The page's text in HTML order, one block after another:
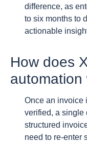
difference, as
to six months to
actionable
How does
automation
Once an invoice
verified, a single
structured
need to re-enter